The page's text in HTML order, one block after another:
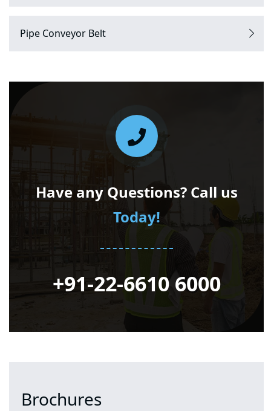
Pipe Conveyor Belt
Have any Questions? Call us
Today!
+91-22-6610 6000
Brochures